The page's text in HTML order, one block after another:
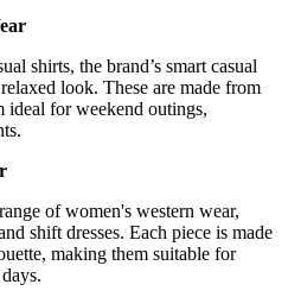
shirts, the brand’s smart casual
look. These are made from
ideal for weekend outings,
of women's western wear,
shift dresses. Each piece is made
making them suitable for